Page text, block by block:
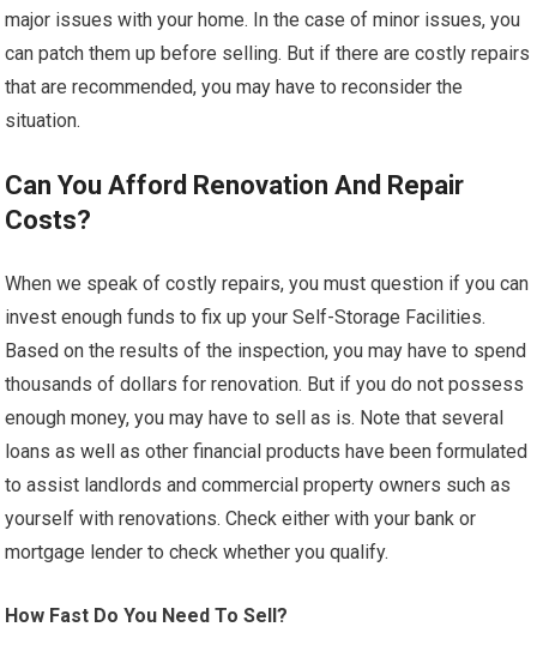
major issues with your home. In the case of minor issues, you
can patch them up before selling. But if there are costly repairs
that are recommended, you may have to reconsider the
situation.
Can You Afford Renovation And Repair
Costs?
When we speak of costly repairs, you must question if you can
invest enough funds to fix up your Self-Storage Facilities.
Based on the results of the inspection, you may have to spend
thousands of dollars for renovation. But if you do not possess
enough money, you may have to sell as is. Note that several
loans as well as other financial products have been formulated
to assist landlords and commercial property owners such as
yourself with renovations. Check either with your bank or
mortgage lender to check whether you qualify.
How Fast Do You Need To Sell?